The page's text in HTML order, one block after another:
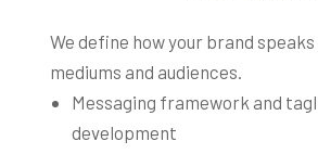
We define how your brand
mediums and audiences.
Messaging framework and
development